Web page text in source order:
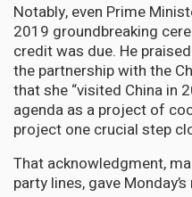
Notably, even Prime
2019 groundbreaking
credit was due. He
the partnership with the
that she “visited China in
agenda as a project of
project one crucial step
That acknowledgment,
party lines, gave